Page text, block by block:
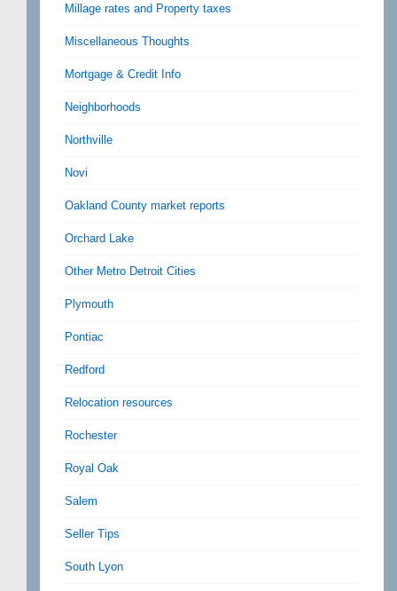
Millage rates and Property taxes
Miscellaneous Thoughts
Mortgage & Credit Info
Neighborhoods
Northville
Novi
Oakland County market reports
Orchard Lake
Other Metro Detroit Cities
Plymouth
Pontiac
Redford
Relocation resources
Rochester
Royal Oak
Salem
Seller Tips
South Lyon